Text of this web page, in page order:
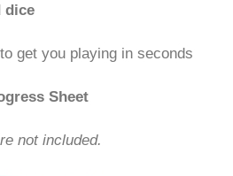
dice
to get you playing in seconds
Sheet
not included.